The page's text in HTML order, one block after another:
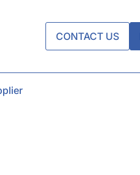
CONTACT US